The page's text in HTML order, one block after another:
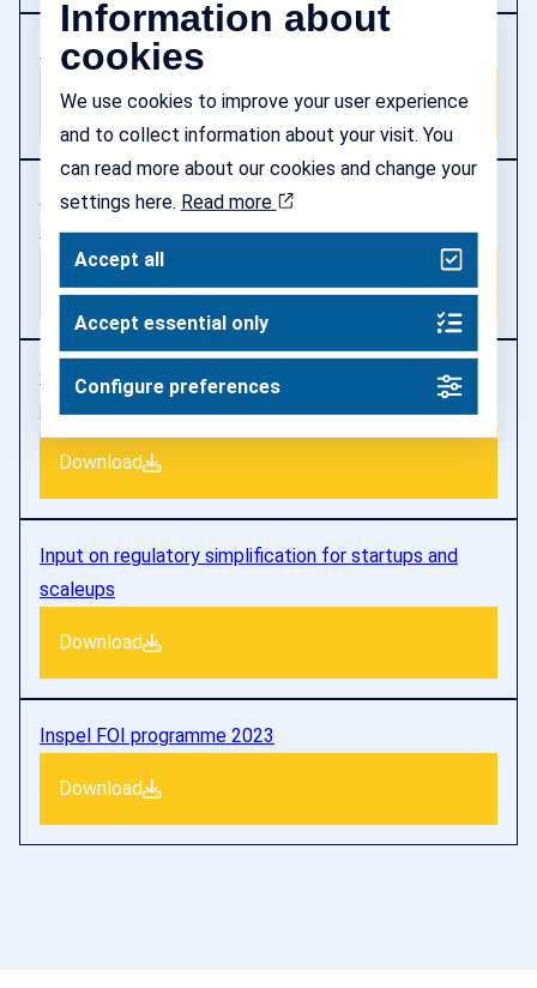
Impact assessment Vinnova priorities 2023
Download
Feasibility study National mobilisation of startups
scaleups
Download
Consultation response New rules for labour
immigration in 2024
Download
Input on regulatory simplification for startups and
scaleups
Download
Inspel FOI programme 2023
Download
Information about
cookies
We use cookies to improve your user experience
and to collect information about your visit. You
can read more about our cookies and change your
settings here. Read more
Accept all
Accept essential only
Configure preferences